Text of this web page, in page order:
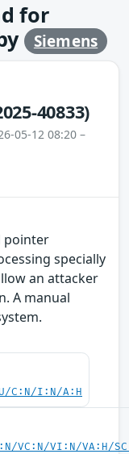
for
Siemens
40833)
05-12 08:20 –
pointer
specially
an attacker
A manual
C:N/I:N/A:H
VC:N/VI:N/VA:H/